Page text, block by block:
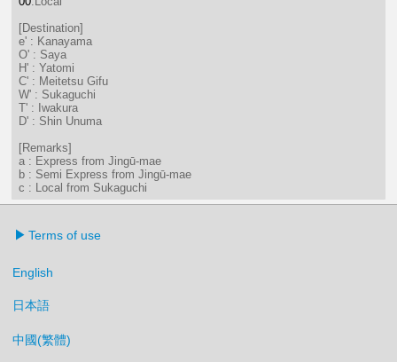
[Destination]
e' : Kanayama
O' : Saya
H' : Yatomi
C' : Meitetsu Gifu
W' : Sukaguchi
T' : Iwakura
D' : Shin Unuma
[Remarks]
a : Express from Jingū-mae
b : Semi Express from Jingū-mae
c : Local from Sukaguchi
Terms of use
English
日本語
中國(繁體)